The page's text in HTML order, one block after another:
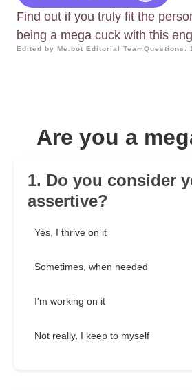
Find out if you truly fit the
being a mega cuck with this
Edited by Me.bot Editorial TeamQuestions:
Are you a
1. Do you consider
assertive?
Yes, I thrive on it
Sometimes, when needed
I'm working on it
Not really, I keep to myself